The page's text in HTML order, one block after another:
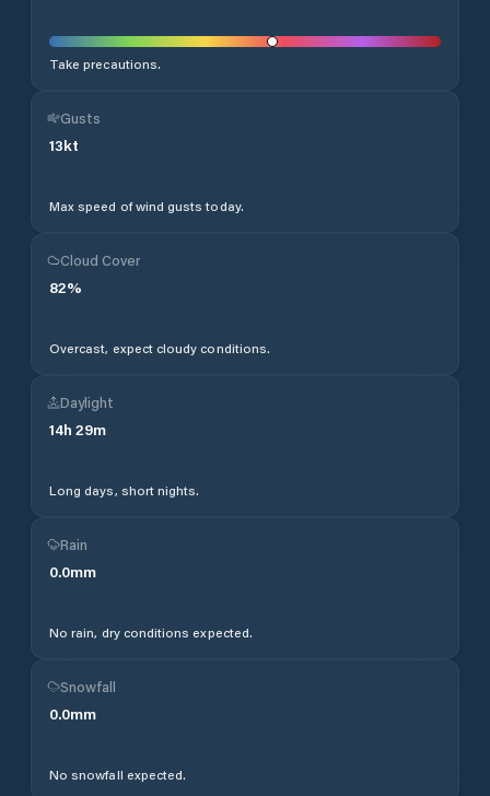
Take precautions.
Gusts
13kt
Max speed of wind gusts today.
Cloud Cover
82%
Overcast, expect cloudy conditions.
Daylight
14h 29m
Long days, short nights.
Rain
0.0mm
No rain, dry conditions expected.
Snowfall
0.0mm
No snowfall expected.